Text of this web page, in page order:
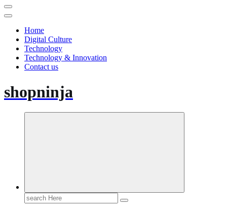
Home
Digital Culture
Technology
Technology & Innovation
Contact us
shopninja
Search
for: